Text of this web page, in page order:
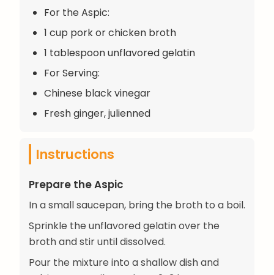
For the Aspic:
1 cup pork or chicken broth
1 tablespoon unflavored gelatin
For Serving:
Chinese black vinegar
Fresh ginger, julienned
Instructions
Prepare the Aspic
In a small saucepan, bring the broth to a boil.
Sprinkle the unflavored gelatin over the
broth and stir until dissolved.
Pour the mixture into a shallow dish and